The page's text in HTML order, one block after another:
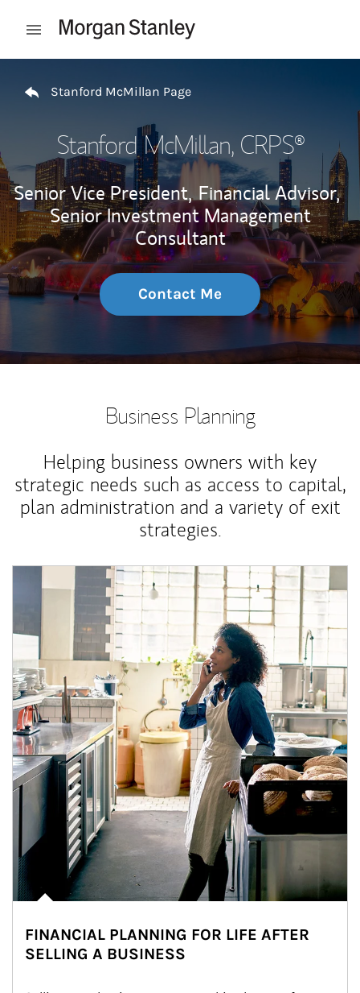
Open mobile menu
Stanford McMillan Page
Stanford McMillan, CRPS®
Senior Vice President, Financial Advisor,
Senior Investment Management
Consultant
Contact Me
Business Planning
Helping business owners with key
strategic needs such as access to capital,
plan administration and a variety of exit
strategies.
Article Image
FINANCIAL PLANNING FOR LIFE AFTER
SELLING A BUSINESS